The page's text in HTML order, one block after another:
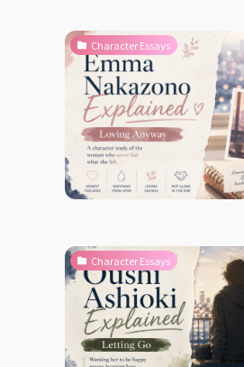
Character Essays
Character Essays